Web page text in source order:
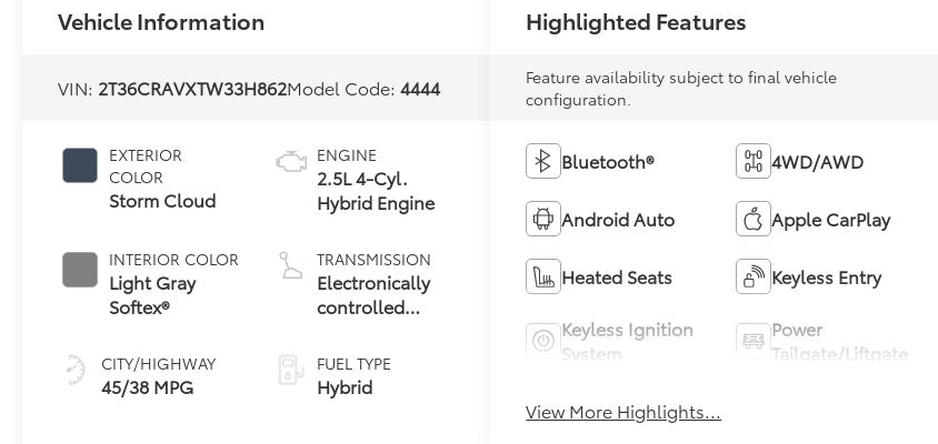
Vehicle Information
VIN: 2T36CRAVXTW33H862Model Code:4444
EXTERIOR
COLOR
Storm Cloud
INTERIOR COLOR
Light Gray
Softex®
CITY/HIGHWAY
45/38 MPG
ENGINE
2.5L 4-Cyl.
Hybrid Engine
TRANSMISSION
Electronically
controlled
Variable
Transmission
(ECVT)
FUEL TYPE
Hybrid
Highlighted Features
Feature availability subject to final vehicle
configuration.
Bluetooth® 4WD/AWD
Android Auto Apple CarPlay
Heated Seats Keyless Entry
Keyless Ignition
System
Power
Tailgate/Liftgate
View More Highlights...